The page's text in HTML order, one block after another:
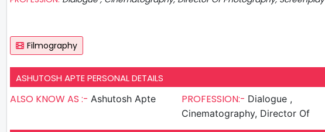
Filmography
ASHUTOSH APTE PERSONAL DETAILS
ALSO KNOW AS :- Ashutosh Apte PROFESSION:- Dialogue ,
Cinematography, Director Of